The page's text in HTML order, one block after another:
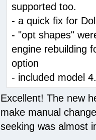
supported too.
- a quick fix for
- "opt shapes"
engine rebuilding
option
- included model
Excellent! The new
make manual
seeking was almost